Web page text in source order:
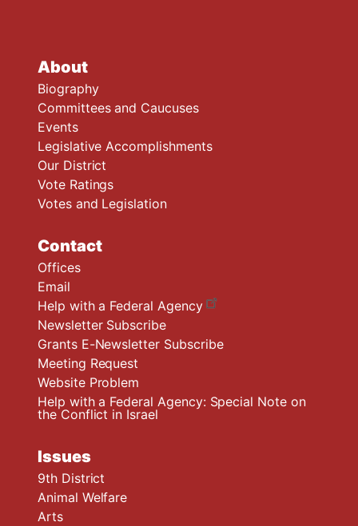
About
Biography
Committees and Caucuses
Events
Legislative Accomplishments
Our District
Vote Ratings
Votes and Legislation
Contact
Offices
Email
Help with a Federal Agency
Newsletter Subscribe
Grants E-Newsletter Subscribe
Meeting Request
Website Problem
Help with a Federal Agency: Special Note on
the Conflict in Israel
Issues
9th District
Animal Welfare
Arts